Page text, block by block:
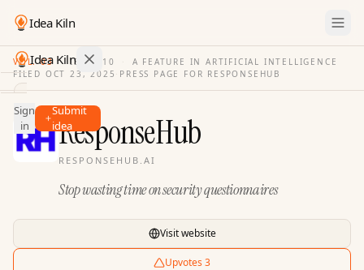
Idea Kiln
Idea Kiln
Find ideas in 2,100 startups
Ideas
Discover
Sign
in
Submit
idea
VOL. 03 · ISSUE 10 ·
A FEATURE IN ARTIFICIAL INTELLIGENCE
FILED OCT 23, 2025 · PRESS PAGE FOR RESPONSEHUB
ResponseHub
RESPONSEHUB.AI
Stop wasting time on security questionnaires
Visit website
Upvotes 3